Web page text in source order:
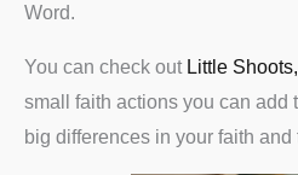
Word.
You can check out Little
small faith actions you can add
big differences in your faith and